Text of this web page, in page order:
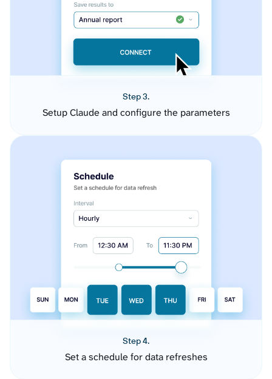
Step 3.
Setup Claude and configure the parameters
Step 4.
Set a schedule for data refreshes